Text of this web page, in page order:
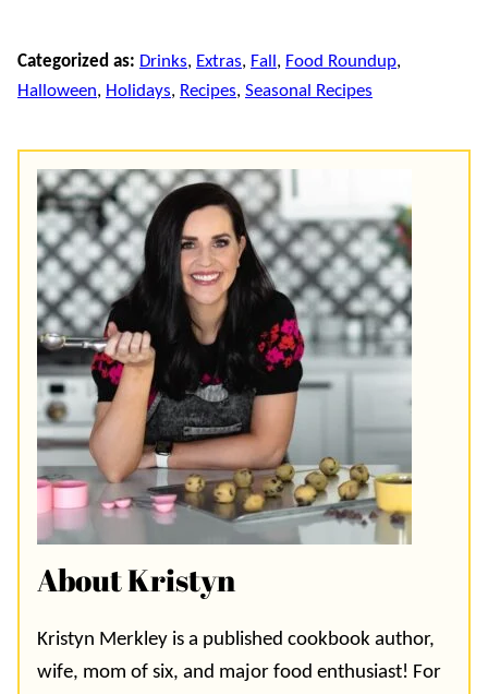
Categorized as: Drinks, Extras, Fall , Food Roundup,
Halloween, Holidays, Recipes, Seasonal Recipes
About Kristyn
Kristyn Merkley is a published cookbook author,
wife, mom of six, and major food enthusiast! For